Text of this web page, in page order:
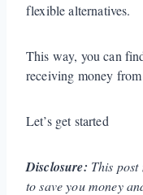
flexible alternatives.
This way, you can
receiving money
Let’s get started
Disclosure: This
to save you money